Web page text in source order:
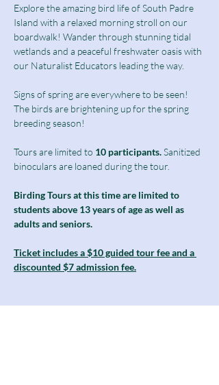
Explore the amazing bird life of South Padre
Island with a relaxed morning stroll on our
boardwalk! Wander through stunning tidal
wetlands and a peaceful freshwater oasis with
our Naturalist Educators leading the way.
Signs of spring are everywhere to be seen!
The birds are brightening up for the spring
breeding season!
Tours are limited to 10 participants. Sanitized
binoculars are loaned during the tour.
Birding Tours at this time are limited to
students above 13 years of age as well as
adults and seniors.
Ticket includes a $10 guided tour fee and a
discounted $7 admission fee.